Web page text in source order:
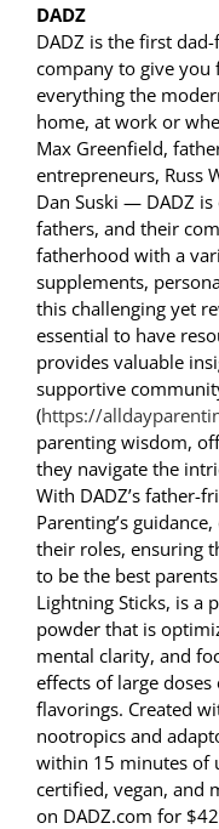
DADZ
DADZ is the first
company to give
everything the
home, at work or
Max Greenfield,
entrepreneurs, Russ
Dan Suski — DADZ
fathers, and their
fatherhood with a
supplements,
this challenging yet
essential to have
provides valuable
supportive
(https://
parenting wisdom,
they navigate the
With DADZ’s father-
Parenting’s
their roles, ensuring
to be the best
Lightning Sticks, is a
powder that is
mental clarity, and
effects of large
flavorings. Created
nootropics and
within 15 minutes of
certified, vegan, and
on DADZ.com for